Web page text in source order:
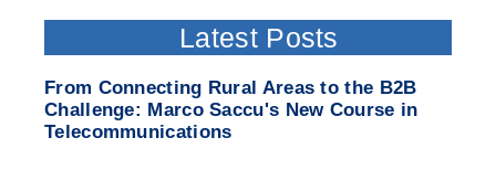
Latest Posts
From Connecting Rural Areas to the B2B
Challenge: Marco Saccu's New Course in
Telecommunications